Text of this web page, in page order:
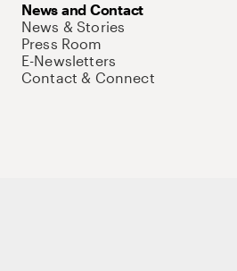
News and Contact
News & Stories
Press Room
E-Newsletters
Contact & Connect